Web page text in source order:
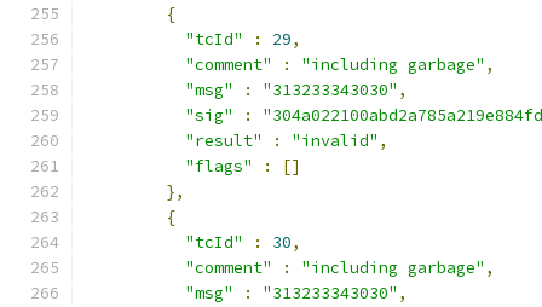
{
"tcId"
: 29,
"comment"
: "including garbage" ,
"msg"
: "313233343030" ,
"sig"
:
"result"
: "invalid" ,
"flags"
:
[]
},
{
"tcId"
: 30,
"comment"
: "including garbage" ,
"msg"
: "313233343030" ,